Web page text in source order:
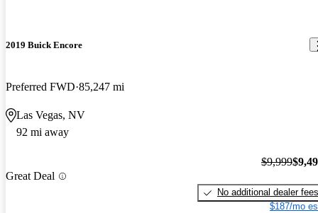
2019 Buick Encore
Preferred FWD 85,247 mi
Las Vegas, NV
92 mi away
Great Deal
$9,999
No additional dealer fees
$187/mo